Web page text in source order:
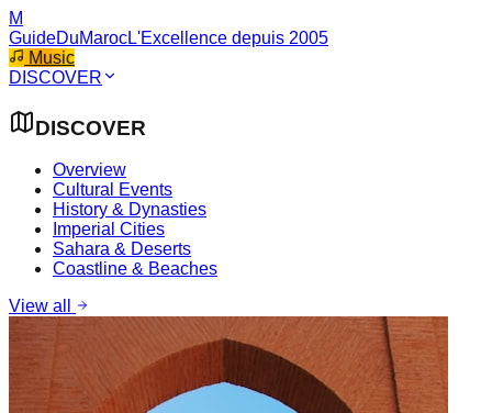
M
GuideDuMarocL'Excellence depuis 2005
Music
DISCOVER
DISCOVER
Overview
Cultural Events
History & Dynasties
Imperial Cities
Sahara & Deserts
Coastline & Beaches
View all